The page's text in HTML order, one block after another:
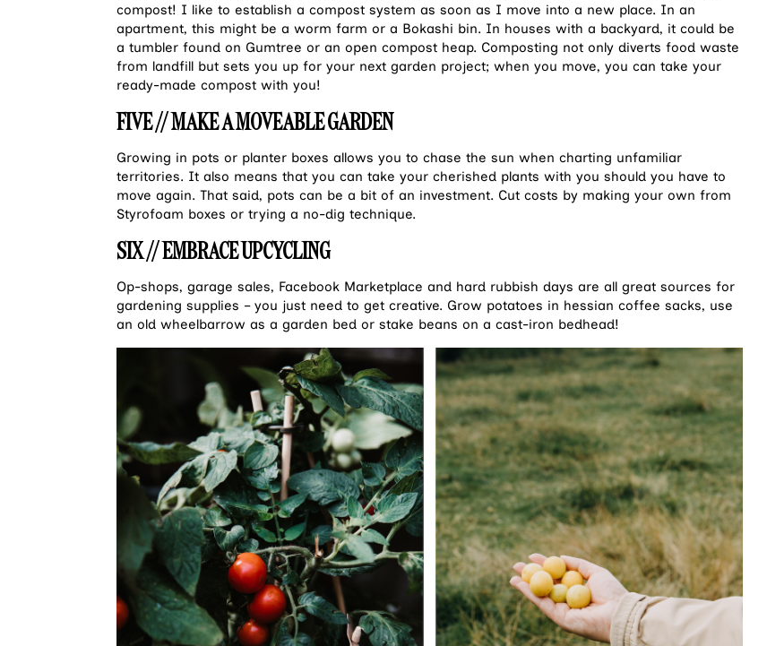
compost! I like to establish a compost system as soon as I move into a new place. In an
apartment, this might be a worm farm or a Bokashi bin. In houses with a backyard, it could be
a tumbler found on Gumtree or an open compost heap. Composting not only diverts food waste
from landfill but sets you up for your next garden project; when you move, you can take your
ready-made compost with you!
FIVE // MAKE A MOVEABLE GARDEN
Growing in pots or planter boxes allows you to chase the sun when charting unfamiliar
territories. It also means that you can take your cherished plants with you should you have to
move again. That said, pots can be a bit of an investment. Cut costs by making your own from
Styrofoam boxes or trying a no-dig technique.
SIX // EMBRACE UPCYCLING
Op-shops, garage sales, Facebook Marketplace and hard rubbish days are all great sources for
gardening supplies – you just need to get creative. Grow potatoes in hessian coffee sacks, use
an old wheelbarrow as a garden bed or stake beans on a cast-iron bedhead!